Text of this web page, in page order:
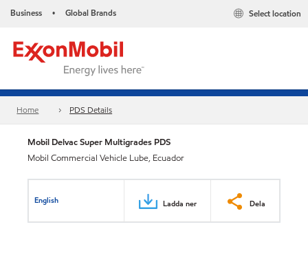
Business • Global Brands Select location
Home PDS Details
Mobil Delvac Super Multigrades PDS
Mobil Commercial Vehicle Lube, Ecuador
English Ladda ner Dela